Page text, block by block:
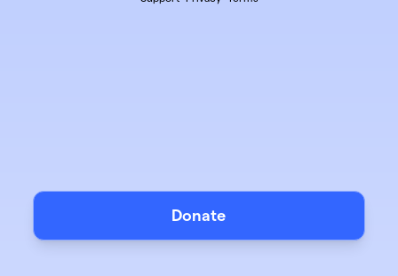
Donate